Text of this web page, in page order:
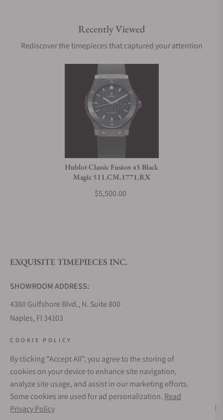
Recently Viewed
Rediscover the timepieces that captured your attention
Hublot Classic Fusion 45 Black
Magic 511.CM.1771.RX
$5,500.00
EXQUISITE TIMEPIECES INC.
SHOWROOM ADDRESS:
4380 Gulfshore Blvd., N. Suite 800
Naples, Fl 34103
Sunday: Closed
Online: 24/7
EMAIL ADDRESS:
team@exquisitetimepieces.com
COOKIE POLICY
By clicking "Accept All", you agree to the storing of
cookies on your device to enhance site navigation,
analyze site usage, and assist in our marketing efforts.
Some cookies are used for ad personalization. Read
Privacy Policy